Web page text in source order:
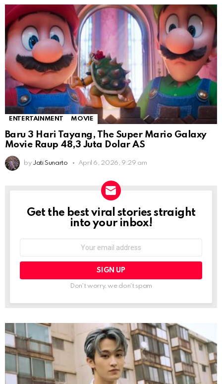
ENTERTAINMENT MOVIE
Baru 3 Hari Tayang, The Super Mario Galaxy
Movie Raup 48,3 Juta Dolar AS
by Jati Sunarto April 6, 2026, 9:29 am
NEWSLETTER
Get the best viral stories straight
into your inbox!
Don't worry, we don't spam